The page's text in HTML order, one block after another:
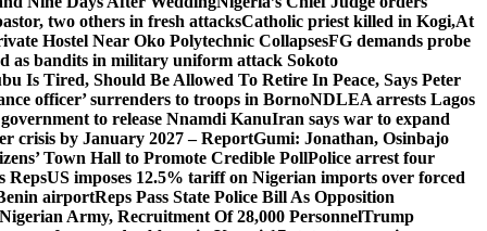
two others in fresh attacksCatholic priest killed in Kogi,At
Hostel Near Oko Polytechnic CollapsesFG demands probe
as bandits in military uniform attack Sokoto
Is Tired, Should Be Allowed To Retire In Peace, Says Peter
officer’ surrenders to troops in BornoNDLEA arrests Lagos
to release Nnamdi KanuIran says war to expand
crisis by January 2027 – ReportGumi: Jonathan, Osinbajo
Town Hall to Promote Credible PollPolice arrest four
RepsUS imposes 12.5% tariff on Nigerian imports over forced
airportReps Pass State Police Bill As Opposition
Army, Recruitment Of 28,000 PersonnelTrump